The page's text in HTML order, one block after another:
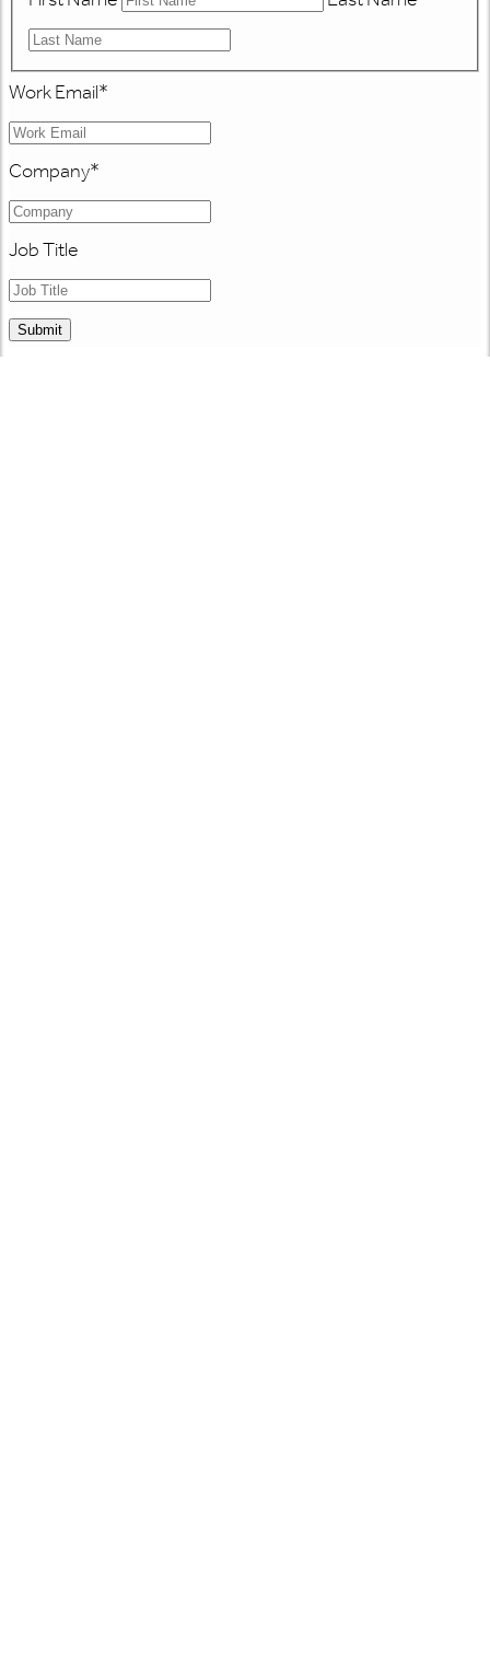
Work Email*
Company*
Job Title